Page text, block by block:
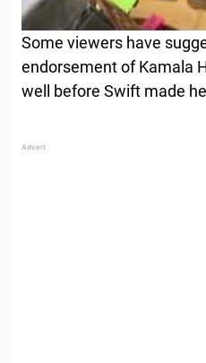
Some viewers have
endorsement of Kamala
well before Swift made